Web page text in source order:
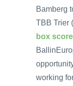
Bamberg
TBB Trier
box score
working